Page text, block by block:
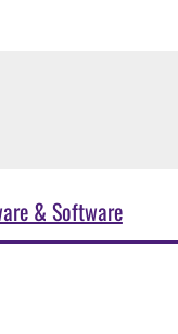
& Software